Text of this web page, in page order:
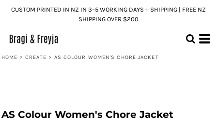
CUSTOM PRINTED IN NZ IN 3–5 WORKING DAYS + SHIPPING | FREE NZ
SHIPPING OVER $200
HOME > CREATE > AS COLOUR WOMEN'S CHORE JACKET
AS Colour Women's Chore Jacket